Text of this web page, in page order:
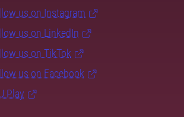
us on Instagram
us on LinkedIn
us on TikTok
us on Facebook
Play